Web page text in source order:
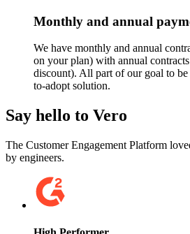
Monthly and annual
We have monthly and annual
on your plan) with annual
discount). All part of our goal to
to-adopt solution.
Say hello to Vero
The Customer Engagement Platform
by engineers.